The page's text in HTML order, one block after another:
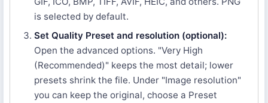
is selected by default.
Set Quality Preset and resolution (optional):
Open the advanced options. "Very High
(Recommended)" keeps the most detail; lower
presets shrink the file. Under "Image resolution"
you can keep the original, choose a Preset